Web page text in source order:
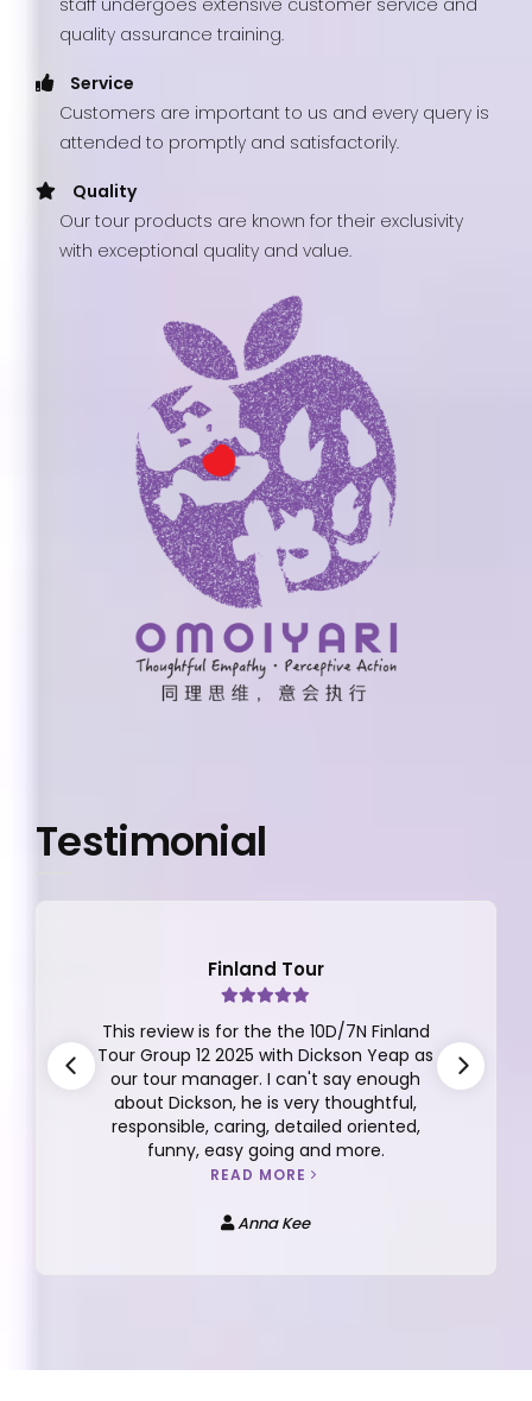
staff undergoes extensive customer service and
quality assurance training.
Service
Customers are important to us and every query is
attended to promptly and satisfactorily.
Quality
Our tour products are known for their exclusivity
with exceptional quality and value.
Testimonial
Finland Tour
This review is for the the 10D/7N Finland
Tour Group 12 2025 with Dickson Yeap as
our tour manager. I can't say enough
about Dickson, he is very thoughtful,
responsible, caring, detailed oriented,
funny, easy going and more.
READ MORE
Anna Kee